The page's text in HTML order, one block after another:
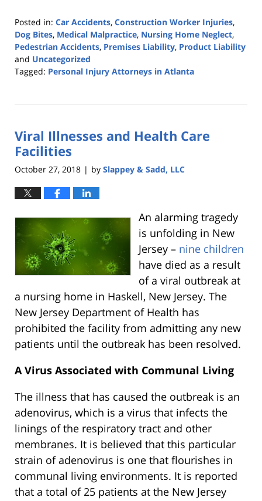
Posted in: Car Accidents, Construction Worker Injuries,
Dog Bites, Medical Malpractice, Nursing Home Neglect,
Pedestrian Accidents, Premises Liability, Product Liability
and Uncategorized
Tagged: Personal Injury Attorneys in Atlanta
25,
5:36
pm
Viral Illnesses and Health Care
Facilities
October 27, 2018 | by Slappey & Sadd, LLC
An alarming tragedy
is unfolding in New
Jersey – nine children
have died as a result
of a viral outbreak at
a nursing home in Haskell, New Jersey. The
New Jersey Department of Health has
prohibited the facility from admitting any new
patients until the outbreak has been resolved.
A Virus Associated with Communal Living
The illness that has caused the outbreak is an
adenovirus, which is a virus that infects the
linings of the respiratory tract and other
membranes. It is believed that this particular
strain of adenovirus is one that flourishes in
communal living environments. It is reported
that a total of 25 patients at the New Jersey